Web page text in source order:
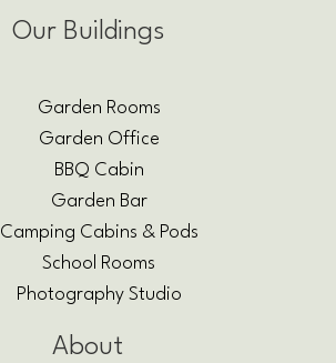
Our Buildings
Garden Rooms
Garden Office
BBQ Cabin
Garden Bar
Camping Cabins & Pods
School Rooms
Photography Studio
About